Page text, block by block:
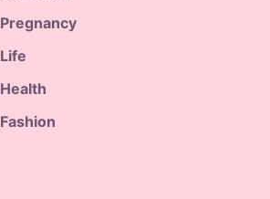
Pregnancy
Life
Health
Fashion